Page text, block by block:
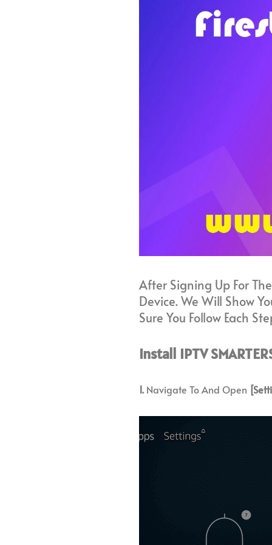
After Signing Up For
Device. We Will Show
Sure You Follow Each
Install IPTV
1.Navigate To And Open